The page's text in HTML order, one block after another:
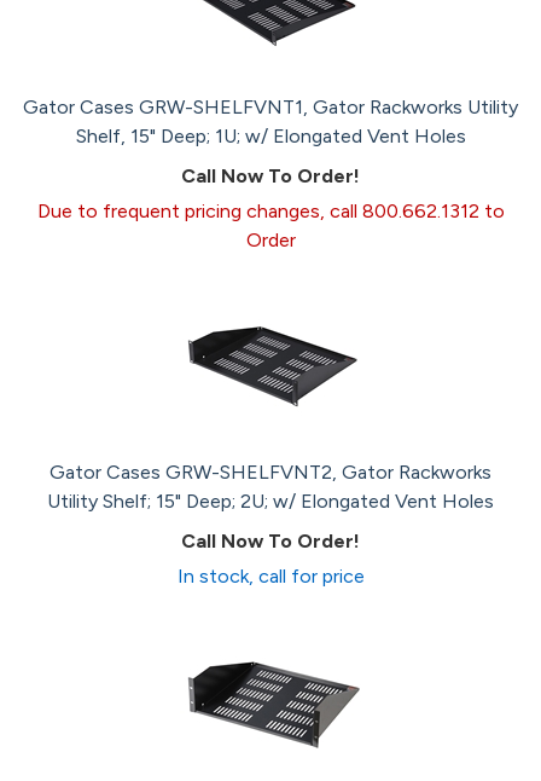
Gator Cases GRW-SHELFVNT1, Gator Rackworks Utility
Shelf, 15" Deep; 1U; w/ Elongated Vent Holes
Call Now To Order!
Due to frequent pricing changes, call 800.662.1312 to
Order
Gator Cases GRW-SHELFVNT2, Gator Rackworks
Utility Shelf; 15" Deep; 2U; w/ Elongated Vent Holes
Call Now To Order!
In stock, call for price